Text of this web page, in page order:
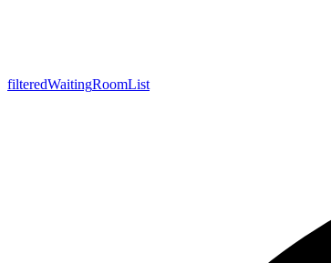
filteredWaitingRoomList